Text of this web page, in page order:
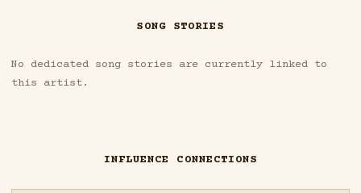
SONG STORIES
No dedicated song stories are currently linked to
this artist.
INFLUENCE CONNECTIONS